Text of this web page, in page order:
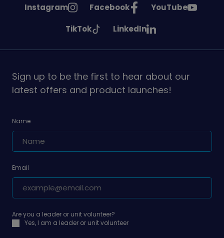
See
Instagram
See
on
Facebook
See
on
YouTube
See
on
TikTok
See
on
LinkedIn
Sign up to be the first to hear about our
latest offers and product launches!
Name
Email
Are you a leader or unit volunteer?
Yes, I am a leader or unit volunteer